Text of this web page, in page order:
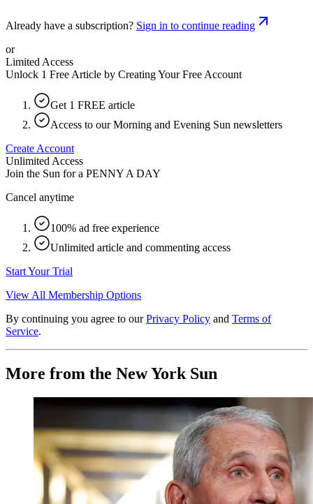
Already have a subscription? Sign in to continue reading
or
Limited Access
Unlock 1 Free Article by Creating Your Free Account
Get 1 FREE article
Access to our Morning and Evening Sun newsletters
Create Account
Unlimited Access
Join the Sun for a PENNY A DAY
Cancel anytime
100% ad free experience
Unlimited article and commenting access
Start Your Trial
View All Membership Options
By continuing you agree to our Privacy Policy and Terms of
Service.
More from the New York Sun